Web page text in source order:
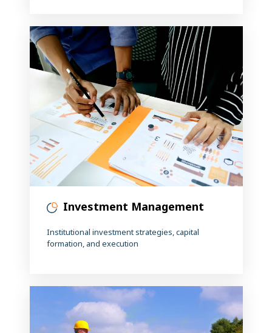
Investment Management
Institutional investment strategies, capital
formation, and execution